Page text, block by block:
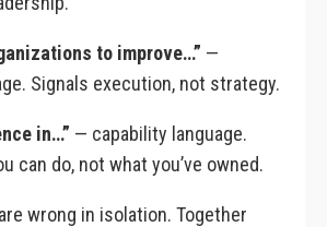
to improve…” —
Signals execution, not strategy.
in…” — capability language.
can do, not what you’ve owned.
wrong in isolation. Together